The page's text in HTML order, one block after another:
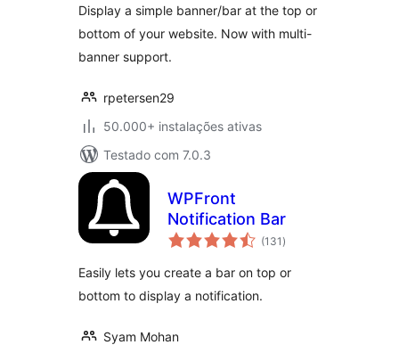
bottom of your
website
Display a simple banner/bar at the top or
bottom of your website. Now with multi-
banner support.
rpetersen29
50.000+ instalações ativas
Testado com 7.0.3
WPFront
Notification Bar
(131 avaliações
totais
)
Easily lets you create a bar on top or
bottom to display a notification.
Syam Mohan